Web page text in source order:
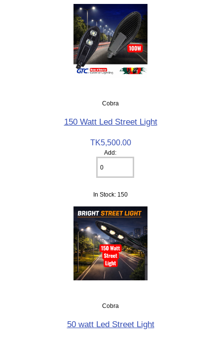
Cobra
150 Watt Led Street Light
TK5,500.00
Add:
In Stock: 150
Cobra
50 watt Led Street Light